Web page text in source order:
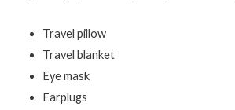
Travel pillow
Travel blanket
Eye mask
Earplugs